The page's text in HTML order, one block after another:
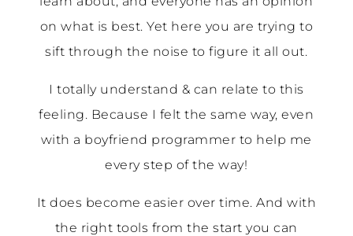
on what is best. Yet here you are trying to
sift through the noise to figure it all out.
I totally understand & can relate to this
feeling. Because I felt the same way, even
with a boyfriend programmer to help me
every step of the way!
It does become easier over time. And with
the right tools from the start you can